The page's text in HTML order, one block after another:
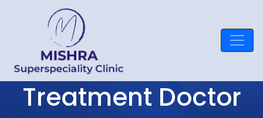
Hypertension
Treatment Doctor